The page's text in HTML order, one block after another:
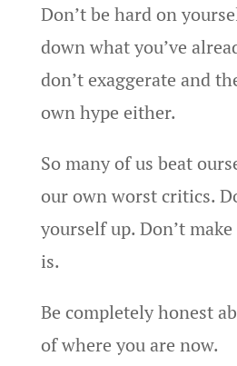
Don’t be hard on
down what you’ve
don’t exaggerate and
own hype either.
So many of us beat
our own worst critics.
yourself up. Don’t
is.
Be completely honest
of where you are now.